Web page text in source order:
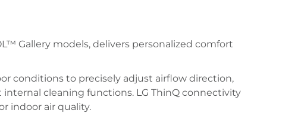
Gallery models, delivers personalized comfort
conditions to precisely adjust airflow direction,
cleaning functions. LG ThinQ connectivity
indoor air quality.